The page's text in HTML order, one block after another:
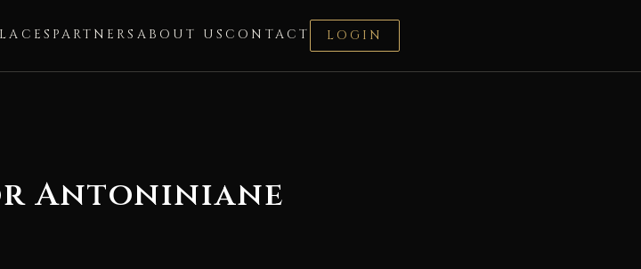
PARTNERS ABOUT US CONTACT LOGIN
Antoniniane